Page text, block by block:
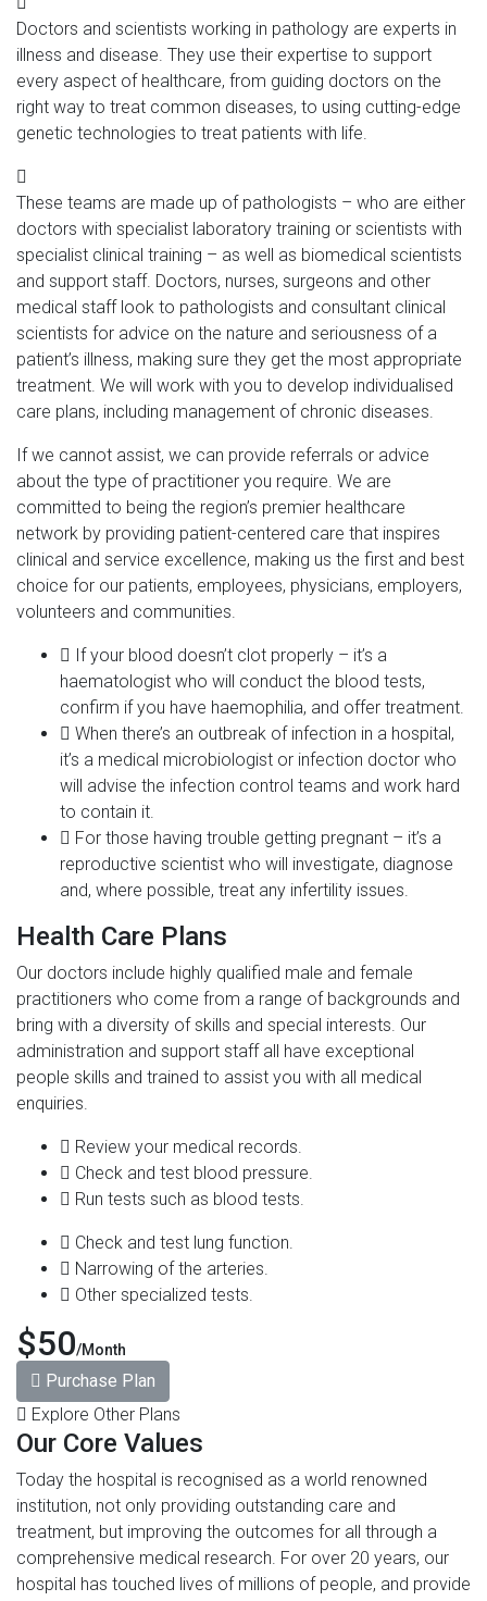
Doctors and scientists working in pathology are experts in
illness and disease. They use their expertise to support
every aspect of healthcare, from guiding doctors on the
right way to treat common diseases, to using cutting-edge
genetic technologies to treat patients with life.
These teams are made up of pathologists – who are either
doctors with specialist laboratory training or scientists with
specialist clinical training – as well as biomedical scientists
and support staff. Doctors, nurses, surgeons and other
medical staff look to pathologists and consultant clinical
scientists for advice on the nature and seriousness of a
patient’s illness, making sure they get the most appropriate
treatment. We will work with you to develop individualised
care plans, including management of chronic diseases.
If we cannot assist, we can provide referrals or advice
about the type of practitioner you require. We are
committed to being the region’s premier healthcare
network by providing patient-centered care that inspires
clinical and service excellence, making us the first and best
choice for our patients, employees, physicians, employers,
volunteers and communities.
If your blood doesn’t clot properly – it’s a
haematologist who will conduct the blood tests,
confirm if you have haemophilia, and offer treatment.
When there’s an outbreak of infection in a hospital,
it’s a medical microbiologist or infection doctor who
will advise the infection control teams and work hard
to contain it.
For those having trouble getting pregnant – it’s a
reproductive scientist who will investigate, diagnose
and, where possible, treat any infertility issues.
Health Care Plans
Our doctors include highly qualified male and female
practitioners who come from a range of backgrounds and
bring with a diversity of skills and special interests. Our
administration and support staff all have exceptional
people skills and trained to assist you with all medical
enquiries.
Review your medical records.
Check and test blood pressure.
Run tests such as blood tests.
Check and test lung function.
Narrowing of the arteries.
Other specialized tests.
$50/Month
Purchase Plan
Explore Other Plans
Our Core Values
Today the hospital is recognised as a world renowned
institution, not only providing outstanding care and
treatment, but improving the outcomes for all through a
comprehensive medical research. For over 20 years, our
hospital has touched lives of millions of people, and provide